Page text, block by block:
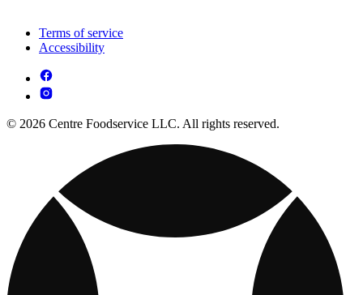
Terms of service
Accessibility
© 2026 Centre Foodservice LLC. All rights reserved.